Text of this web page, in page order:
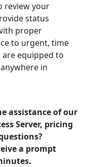
review your
status
proper
to urgent, time
are equipped to
in
assistance of our
Server, pricing
a prompt